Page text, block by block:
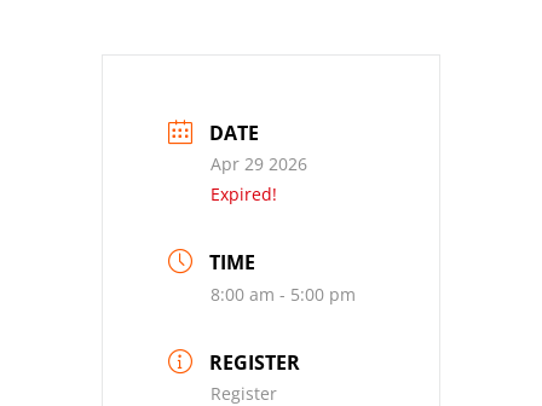
DATE
Apr 29 2026
Expired!
TIME
8:00 am - 5:00 pm
REGISTER
Register